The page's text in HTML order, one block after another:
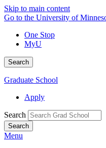
Skip to main content
Go to the University of
One Stop
MyU
Search
Graduate School
Apply
Search
Menu